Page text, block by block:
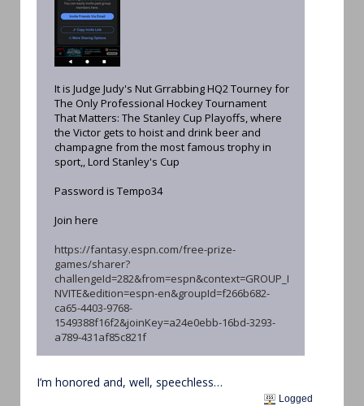
It is Judge Judy's Nut Grrabbing HQ2 Tourney for
The Only Professional Hockey Tournament
That Matters: The Stanley Cup Playoffs, where
the Victor gets to hoist and drink beer and
champagne from the most famous trophy in
sport,, Lord Stanley's Cup
Password is Tempo34
Join here
https://fantasy.espn.com/free-prize-
games/sharer?
challengeId=282&from=espn&context=GROUP_I
NVITE&edition=espn-en&groupId=f266b682-
ca65-4403-9768-
1549388f16f2&joinKey=a24e0ebb-16bd-3293-
a789-431af85c821f
I’m honored and, well, speechless…
Logged